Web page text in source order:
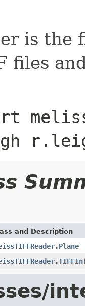
is the
files
and Description